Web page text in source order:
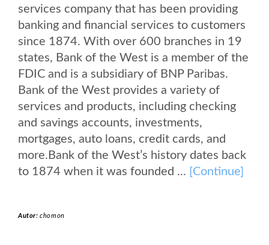
services company that has been providing
banking and financial services to customers
since 1874. With over 600 branches in 19
states, Bank of the West is a member of the
FDIC and is a subsidiary of BNP Paribas.
Bank of the West provides a variety of
services and products, including checking
and savings accounts, investments,
mortgages, auto loans, credit cards, and
more.Bank of the West’s history dates back
to 1874 when it was founded ... [Continue]
Autor:chomon